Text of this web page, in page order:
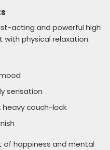
acting and powerful high
physical relaxation.
sensation
couch-lock
of happiness and mental